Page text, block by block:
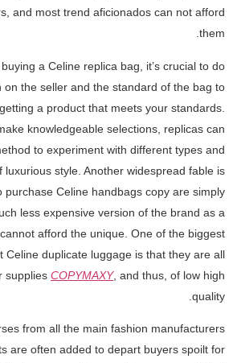
and most trend aficionados can not afford
them.
a Celine replica bag, it’s crucial to do
on the seller and the standard of the bag to
a product that meets your standards.
knowledgeable selections, replicas can
to experiment with different types and
luxurious style. Another widespread fable is
purchase Celine handbags copy are simply
less expensive version of the brand as a
afford the unique. One of the biggest
Celine duplicate luggage is that they are all
supplies COPYMAXY, and thus, of low high
quality.
from all the main fashion manufacturers
are often added to depart buyers spoilt for